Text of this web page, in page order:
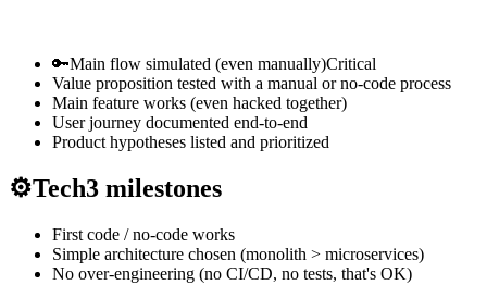
🔑Main flow simulated (even manually)Critical
Value proposition tested with a manual or no-code process
Main feature works (even hacked together)
User journey documented end-to-end
Product hypotheses listed and prioritized
⚙Tech3 milestones
First code / no-code works
Simple architecture chosen (monolith > microservices)
No over-engineering (no CI/CD, no tests, that's OK)